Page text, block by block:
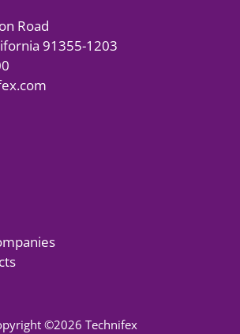
Road
91355-1203
©2026 Technifex